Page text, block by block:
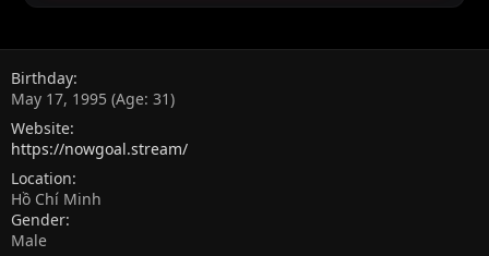
Birthday
May 17, 1995 (Age: 31)
Website
https://nowgoal.stream/
Location
Hồ Chí Minh
Gender
Male